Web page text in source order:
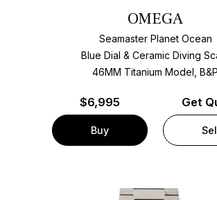
OMEGA
Seamaster Planet Ocean
Blue Dial & Ceramic Diving
46MM Titanium Model, B&P
$6,995
Buy
Get